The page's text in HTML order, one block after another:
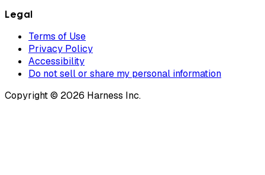
Legal
Terms of Use
Privacy Policy
Accessibility
Do not sell or share my personal information
Copyright © 2026 Harness Inc.